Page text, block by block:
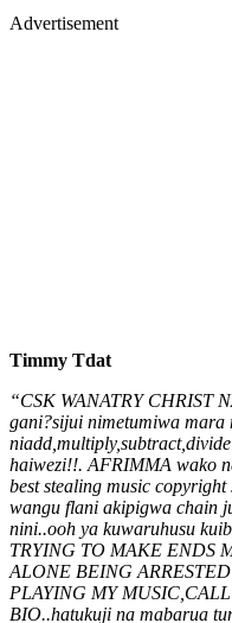
Advertisement
Timmy Tdat
“CSK WANATRY CHRIST
gani?sijui nimetumiwa mara
haiwezi!!. AFRIMMA wako
best stealing music
wangu flani akipigwa chain
nini..ooh ya kuwaruhusu
TRYING TO MAKE ENDS
ALONE BEING
PLAYING MY
BIO..hatukuji na mabarua